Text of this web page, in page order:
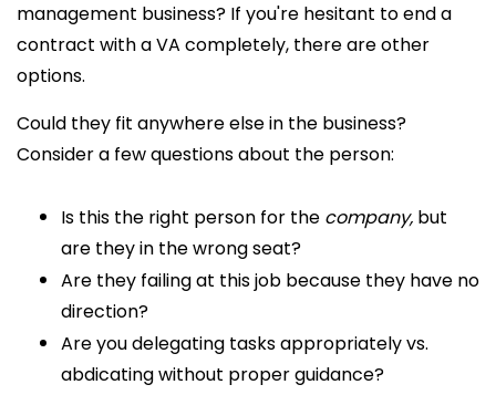
management business? If you're hesitant to end a
contract with a VA completely, there are other
options.
Could they fit anywhere else in the business?
Consider a few questions about the person:
Is this the right person for the company, but
are they in the wrong seat?
Are they failing at this job because they have no
direction?
Are you delegating tasks appropriately vs.
abdicating without proper guidance?